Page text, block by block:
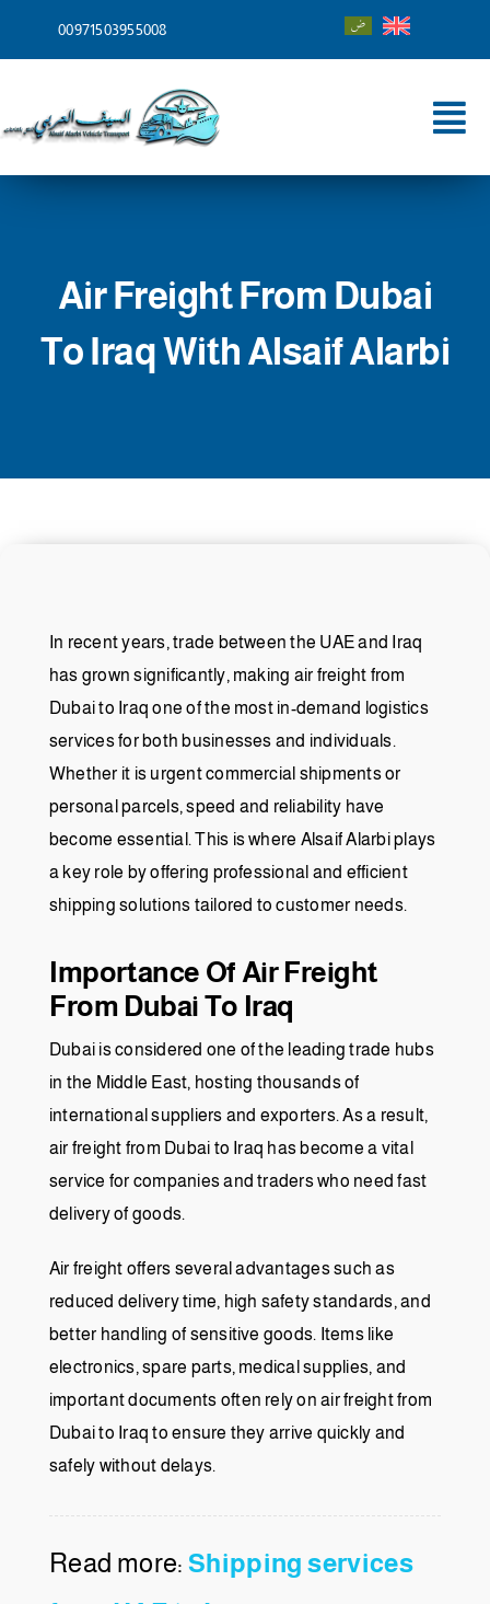
00971503955008
Home
Services
Shipping To
Contact
Air Freight From Dubai
To Iraq With Alsaif Alarbi
In recent years, trade between the UAE and Iraq
has grown significantly, making air freight from
Dubai to Iraq one of the most in-demand logistics
services for both businesses and individuals.
Whether it is urgent commercial shipments or
personal parcels, speed and reliability have
become essential. This is where Alsaif Alarbi plays
a key role by offering professional and efficient
shipping solutions tailored to customer needs.
Importance Of Air Freight
From Dubai To Iraq
Dubai is considered one of the leading trade hubs
in the Middle East, hosting thousands of
international suppliers and exporters. As a result,
air freight from Dubai to Iraq has become a vital
service for companies and traders who need fast
delivery of goods.
Air freight offers several advantages such as
reduced delivery time, high safety standards, and
better handling of sensitive goods. Items like
electronics, spare parts, medical supplies, and
important documents often rely on air freight from
Dubai to Iraq to ensure they arrive quickly and
safely without delays.
Read more: Shipping services